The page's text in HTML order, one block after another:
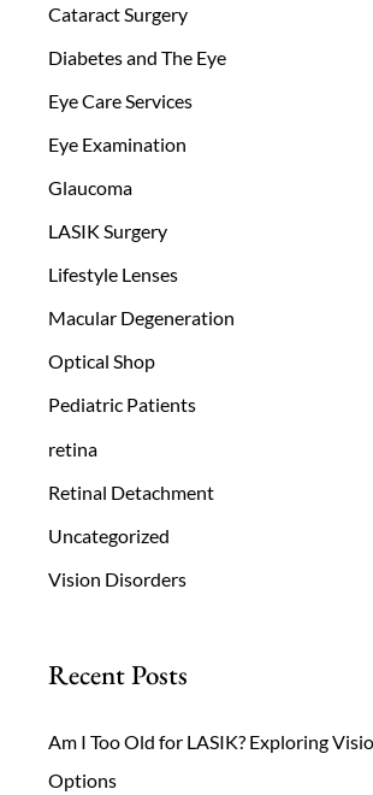
Cataract Surgery
Diabetes and The Eye
Eye Care Services
Eye Examination
Glaucoma
LASIK Surgery
Lifestyle Lenses
Macular Degeneration
Optical Shop
Pediatric Patients
retina
Retinal Detachment
Uncategorized
Vision Disorders
Recent Posts
Am I Too Old for LASIK? Exploring
Options